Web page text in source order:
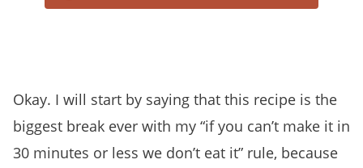
Okay. I will start by saying that this recipe is the
biggest break ever with my “if you can’t make it in
30 minutes or less we don’t eat it” rule, because